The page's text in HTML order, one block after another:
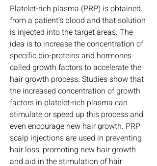
Platelet-rich plasma (PRP) is obtained
from a patient’s blood and that solution
is injected into the target areas. The
idea is to increase the concentration of
specific bio-proteins and hormones
called growth factors to accelerate the
hair growth process. Studies show that
the increased concentration of growth
factors in platelet-rich plasma can
stimulate or speed up this process and
even encourage new hair growth. PRP
scalp injections are used in preventing
hair loss, promoting new hair growth
and aid in the stimulation of hair